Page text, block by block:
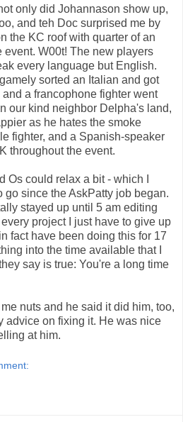
only did Johannason show up,
and teh Doc surprised me by
the KC roof with quarter of an
event. W00t! The new players
every language but English.
sorted an Italian and got
a francophone fighter went
our kind neighbor Delpha's land,
as he hates the smoke
fighter, and a Spanish-speaker
throughout the event.
Os could relax a bit - which I
go since the AskPatty job began.
stayed up until 5 am editing
project I just have to give up
fact have been doing this for 17
into the time available that I
say is true: You're a long time
nuts and he said it did him, too,
advice on fixing it. He was nice
at him.